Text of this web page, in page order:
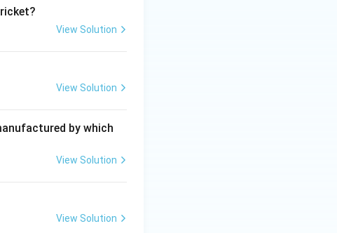
View Solution
View Solution
by which
View Solution
View Solution